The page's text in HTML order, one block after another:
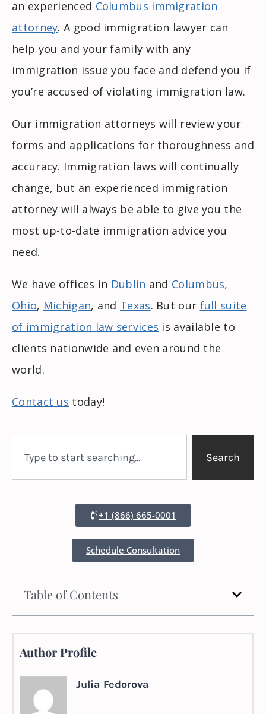
an experienced Columbus immigration
attorney. A good immigration lawyer can
help you and your family with any
immigration issue you face and defend you if
you’re accused of violating immigration law.
Our immigration attorneys will review your
forms and applications for thoroughness and
accuracy. Immigration laws will continually
change, but an experienced immigration
attorney will always be able to give you the
most up-to-date immigration advice you
need.
We have offices in Dublin and Columbus,
Ohio, Michigan, and Texas. But our full suite
of immigration law services is available to
clients nationwide and even around the
world.
Contact us today!
Search
+1 (866) 665-0001
Schedule Consultation
Table of Contents
Author Profile
Julia Fedorova